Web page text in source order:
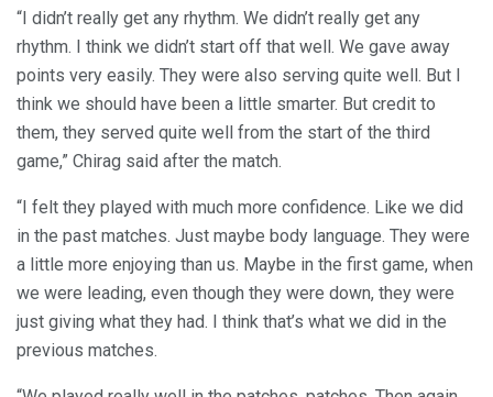
“I didn’t really get any rhythm. We didn’t really get any
rhythm. I think we didn’t start off that well. We gave away
points very easily. They were also serving quite well. But I
think we should have been a little smarter. But credit to
them, they served quite well from the start of the third
game,” Chirag said after the match.
“I felt they played with much more confidence. Like we did
in the past matches. Just maybe body language. They were
a little more enjoying than us. Maybe in the first game, when
we were leading, even though they were down, they were
just giving what they had. I think that’s what we did in the
previous matches.